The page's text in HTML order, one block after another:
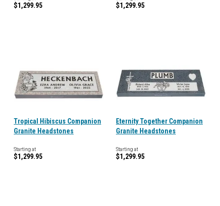
$1,299.95 $1,299.95
Tropical Hibiscus Companion
Granite Headstones
Starting at
$1,299.95
Eternity Together Companion
Granite Headstones
Starting at
$1,299.95